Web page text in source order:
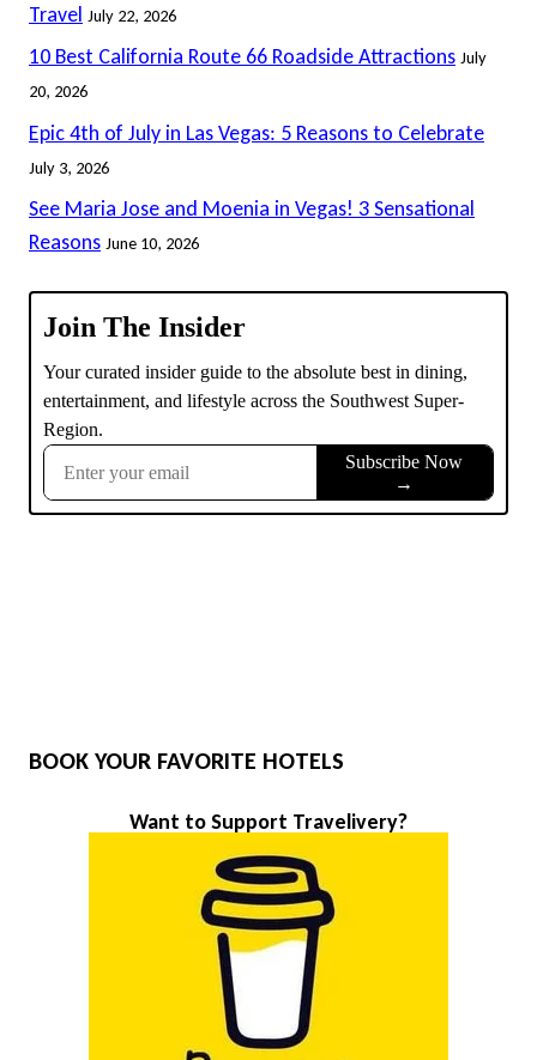
Travel July 22, 2026
10 Best California Route 66 Roadside Attractions July
20, 2026
Epic 4th of July in Las Vegas: 5 Reasons to Celebrate
July 3, 2026
See Maria Jose and Moenia in Vegas! 3 Sensational
Reasons June 10, 2026
BOOK YOUR FAVORITE HOTELS
Want to Support Travelivery?